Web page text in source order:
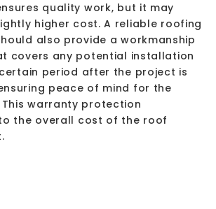
quality work, but it may
higher cost. A reliable roofing
also provide a workmanship
covers any potential installation
period after the project is
peace of mind for the
This warranty protection
the overall cost of the roof